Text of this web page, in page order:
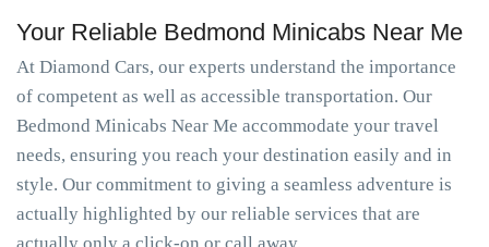
Your Reliable Bedmond Minicabs Near Me
At Diamond Cars, our experts understand the importance
of competent as well as accessible transportation. Our
Bedmond Minicabs Near Me accommodate your travel
needs, ensuring you reach your destination easily and in
style. Our commitment to giving a seamless adventure is
actually highlighted by our reliable services that are